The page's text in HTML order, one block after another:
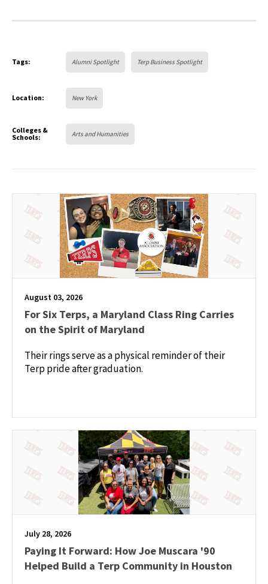
Tags: Alumni Spotlight Terp Business Spotlight
Location: New York
Colleges &
Schools:
Arts and Humanities
August 03, 2026
For Six Terps, a Maryland Class Ring Carries
on the Spirit of Maryland
Their rings serve as a physical reminder of their
Terp pride after graduation.
July 28, 2026
Paying It Forward: How Joe Muscara '90
Helped Build a Terp Community in Houston